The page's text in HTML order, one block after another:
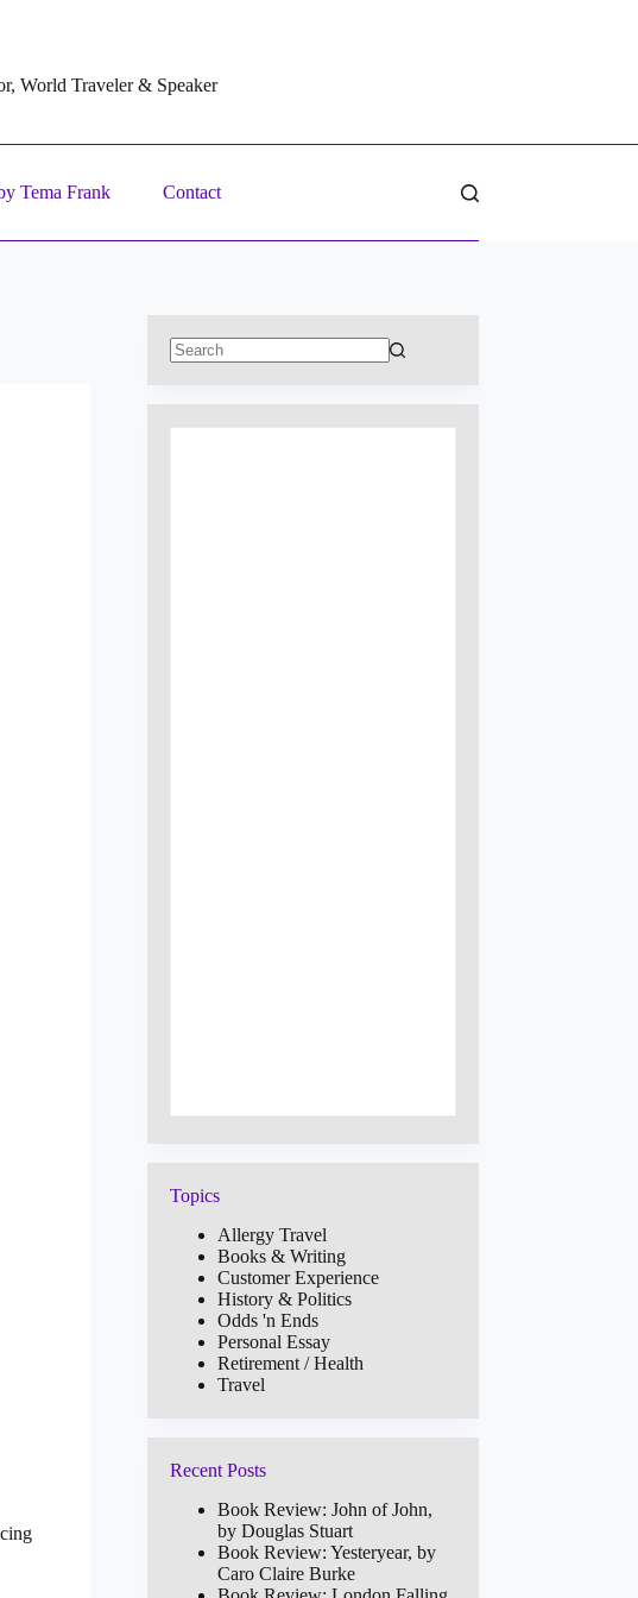
World Traveler & Speaker
Tema Frank Contact
Topics
Allergy Travel
Books & Writing
Customer Experience
History & Politics
Odds 'n Ends
Personal Essay
Retirement / Health
Travel
Recent Posts
Book Review: John of John,
by Douglas Stuart
Book Review: Yesteryear, by
Caro Claire Burke